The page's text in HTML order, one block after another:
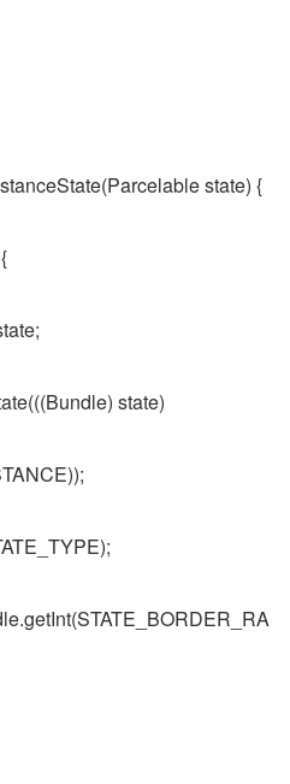
state) {
state)